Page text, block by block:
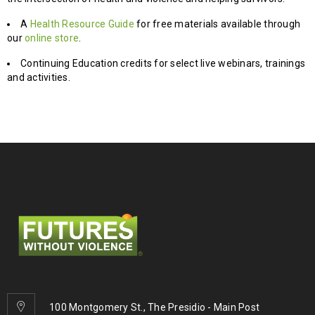
A Health Resource Guide for free materials available through
ouronline store
Continuing Education credits for select live webinars, trainings
and activities.
100 Montgomery St., The Presidio - Main Post